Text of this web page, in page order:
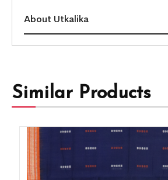
About Utkalika
Similar Products